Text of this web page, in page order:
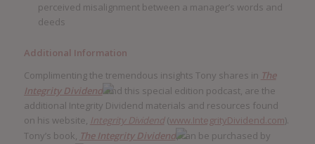
perceived misalignment between a manager’s words and
deeds
Additional Information
Complimenting the tremendous insights Tony shares in The
Integrity Dividendand this special edition podcast, are the
additional Integrity Dividend materials and resources found
on his website, Integrity Dividend(www.IntegrityDividend.com).
Tony’s book, The Integrity Dividend, can be purchased by